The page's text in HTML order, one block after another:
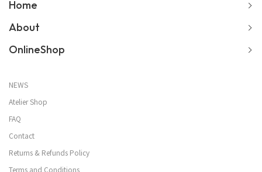
Home
About
OnlineShop
NEWS
Atelier Shop
FAQ
Contact
Returns & Refunds Policy
Terms and Conditions